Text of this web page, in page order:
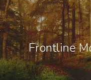
Frontline